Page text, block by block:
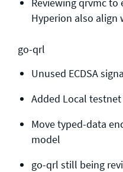
Hyperion also align
go-qrl
Unused ECDSA
Added Local
Move typed-data
model
go-qrl still being